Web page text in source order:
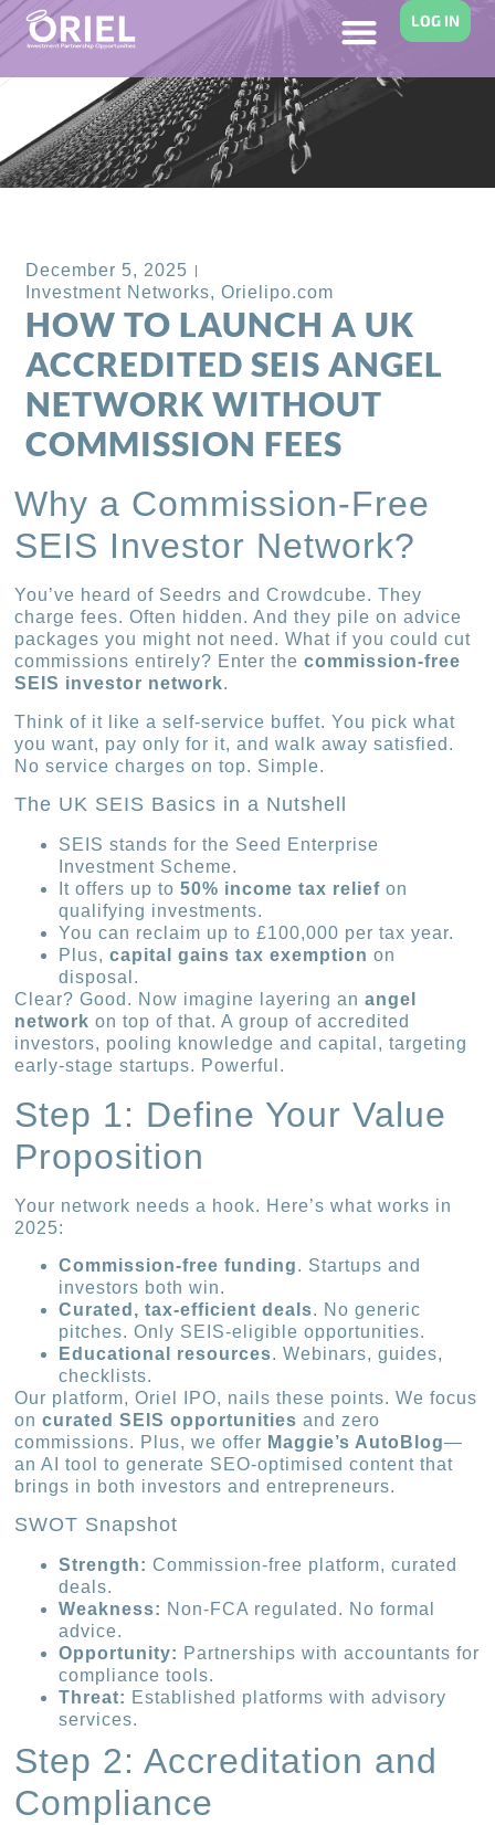
LOG IN
December 5, 2025
Investment Networks,Orielipo.com
HOW TO LAUNCH A UK
ACCREDITED SEIS ANGEL
NETWORK WITHOUT
COMMISSION FEES
Why a Commission-Free
SEIS Investor Network?
You’ve heard of Seedrs and Crowdcube. They
charge fees. Often hidden. And they pile on advice
packages you might not need. What if you could cut
commissions entirely? Enter thecommission-free
SEIS investor network.
Think of it like a self-service buffet. You pick what
you want, pay only for it, and walk away satisfied.
No service charges on top. Simple.
The UK SEIS Basics in a Nutshell
SEIS stands for the Seed Enterprise
Investment Scheme.
It offers up to50% income tax relief on
qualifying investments.
You can reclaim up to £100,000 per tax year.
Plus,capital gains tax exemption on
disposal.
Clear? Good. Now imagine layering anangel
network on top of that. A group of accredited
investors, pooling knowledge and capital, targeting
early-stage startups. Powerful.
Step 1: Define Your Value
Proposition
Your network needs a hook. Here’s what works in
2025:
Commission-free funding. Startups and
investors both win.
Curated, tax-efficient deals. No generic
pitches. Only SEIS-eligible opportunities.
Educational resources. Webinars, guides,
checklists.
Our platform, Oriel IPO, nails these points. We focus
oncurated SEIS opportunities and zero
commissions. Plus, we offer Maggie’s AutoBlog—
an AI tool to generate SEO-optimised content that
brings in both investors and entrepreneurs.
SWOT Snapshot
Strength: Commission-free platform, curated
deals.
Weakness: Non-FCA regulated. No formal
advice.
Opportunity: Partnerships with accountants for
compliance tools.
Threat: Established platforms with advisory
services.
Step 2: Accreditation and
Compliance